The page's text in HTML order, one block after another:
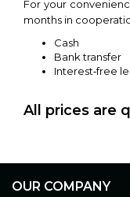
For your
months in
Cash
Bank transfer
Interest‑free
All prices are
OUR COMPANY